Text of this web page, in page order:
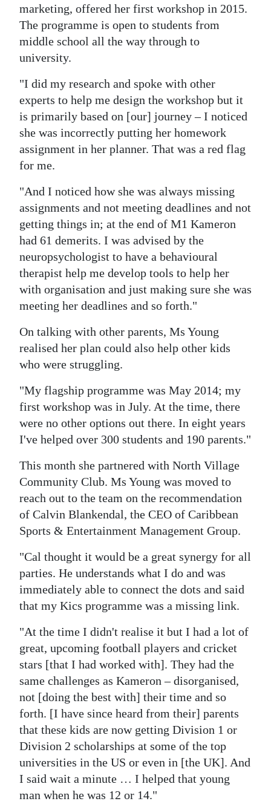
marketing, offered her first workshop in 2015.
The programme is open to students from
middle school all the way through to
university.
"I did my research and spoke with other
experts to help me design the workshop but it
is primarily based on [our] journey – I noticed
she was incorrectly putting her homework
assignment in her planner. That was a red flag
for me.
"And I noticed how she was always missing
assignments and not meeting deadlines and not
getting things in; at the end of M1 Kameron
had 61 demerits. I was advised by the
neuropsychologist to have a behavioural
therapist help me develop tools to help her
with organisation and just making sure she was
meeting her deadlines and so forth."
On talking with other parents, Ms Young
realised her plan could also help other kids
who were struggling.
"My flagship programme was May 2014; my
first workshop was in July. At the time, there
were no other options out there. In eight years
I've helped over 300 students and 190 parents."
This month she partnered with North Village
Community Club. Ms Young was moved to
reach out to the team on the recommendation
of Calvin Blankendal, the CEO of Caribbean
Sports & Entertainment Management Group.
"Cal thought it would be a great synergy for all
parties. He understands what I do and was
immediately able to connect the dots and said
that my Kics programme was a missing link.
"At the time I didn't realise it but I had a lot of
great, upcoming football players and cricket
stars [that I had worked with]. They had the
same challenges as Kameron – disorganised,
not [doing the best with] their time and so
forth. [I have since heard from their] parents
that these kids are now getting Division 1 or
Division 2 scholarships at some of the top
universities in the US or even in [the UK]. And
I said wait a minute … I helped that young
man when he was 12 or 14."